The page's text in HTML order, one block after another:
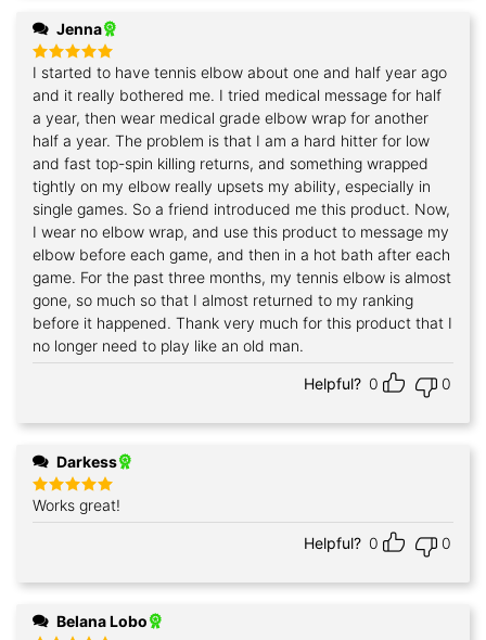
Jenna
Rated5
out of 5
I started to have tennis elbow about one and half year ago
and it really bothered me. I tried medical message for half
a year, then wear medical grade elbow wrap for another
half a year. The problem is that I am a hard hitter for low
and fast top-spin killing returns, and something wrapped
tightly on my elbow really upsets my ability, especially in
single games. So a friend introduced me this product. Now,
I wear no elbow wrap, and use this product to message my
elbow before each game, and then in a hot bath after each
game. For the past three months, my tennis elbow is almost
gone, so much so that I almost returned to my ranking
before it happened. Thank very much for this product that I
no longer need to play like an old man.
Helpful? 0 0
Darkess
Rated5
out of 5
Works great!
Helpful? 0 0
Belana Lobo